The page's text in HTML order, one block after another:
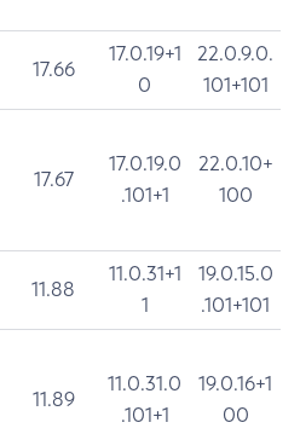
17.66
17.0.19+1
0
22.0.9.0.
101+101
17.67
17.0.19.0
.101+1
22.0.10+
100
11.88
11.0.31+1
1
19.0.15.0
.101+101
11.89
11.0.31.0
.101+1
19.0.16+1
00